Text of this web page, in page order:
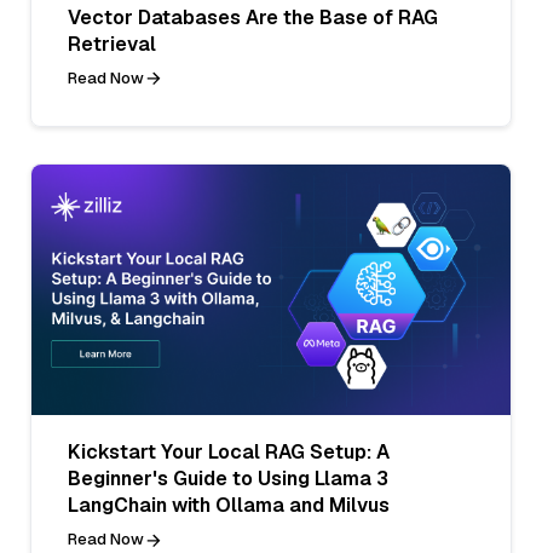
Vector Databases Are the Base of RAG
Retrieval
Read Now
Kickstart Your Local RAG Setup: A
Beginner's Guide to Using Llama 3
LangChain with Ollama and Milvus
Read Now